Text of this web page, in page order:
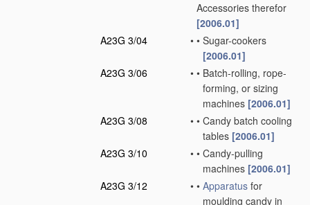
Accessories therefor
[2006.01]
A23G 3/04
• • Sugar-cookers
[2006.01]
A23G 3/06
• • Batch-rolling, rope-
forming, or sizing
machines [2006.01]
A23G 3/08
• • Candy batch cooling
tables [2006.01]
A23G 3/10
• • Candy-pulling
machines [2006.01]
A23G 3/12
• • Apparatus for
moulding candy in